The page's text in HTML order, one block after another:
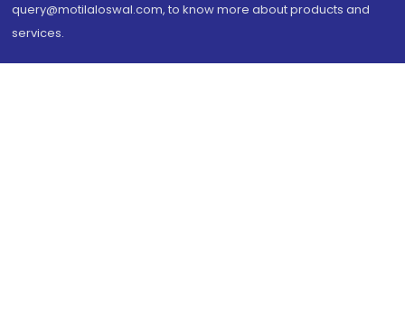
query@motilaloswal.com, to know more about products and
services.